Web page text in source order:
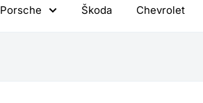
Porsche Škoda Chevrolet